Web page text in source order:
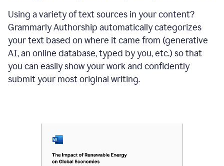
Using a variety of text sources in your content?
Grammarly Authorship automatically categorizes
your text based on where it came from (generative
AI, an online database, typed by you, etc.) so that
you can easily show your work and confidently
submit your most original writing.